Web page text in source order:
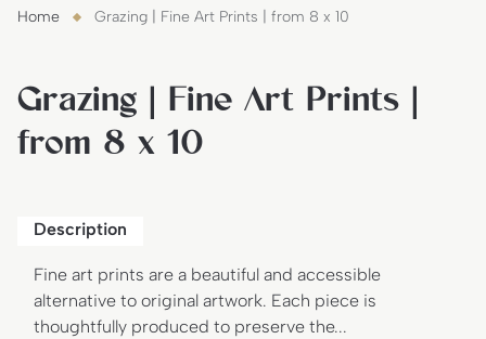
Home Grazing | Fine Art Prints | from 8 x 10
Grazing | Fine Art Prints |
from 8 x 10
Description
Fine art prints are a beautiful and accessible
alternative to original artwork. Each piece is
thoughtfully produced to preserve the...